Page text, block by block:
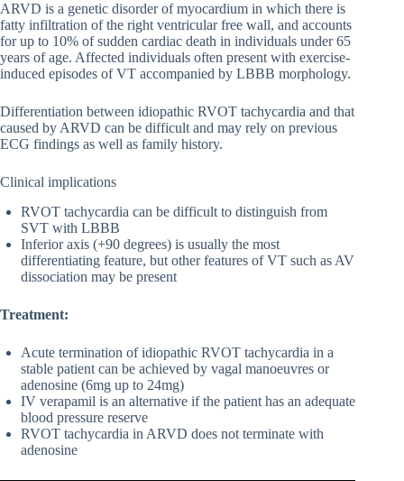
ARVD is a genetic disorder of myocardium in which there is
fatty infiltration of the right ventricular free wall, and accounts
for up to 10% of sudden cardiac death in individuals under 65
years of age. Affected individuals often present with exercise-
induced episodes of VT accompanied by LBBB morphology.
Differentiation between idiopathic RVOT tachycardia and that
caused by ARVD can be difficult and may rely on previous
ECG findings as well as family history.
Clinical implications
RVOT tachycardia can be difficult to distinguish from
SVT with LBBB
Inferior axis (+90 degrees) is usually the most
differentiating feature, but other features of VT such as AV
dissociation may be present
Treatment:
Acute termination of idiopathic RVOT tachycardia in a
stable patient can be achieved by vagal manoeuvres or
adenosine (6mg up to 24mg)
IV verapamil is an alternative if the patient has an adequate
blood pressure reserve
RVOT tachycardia in ARVD does not terminate with
adenosine